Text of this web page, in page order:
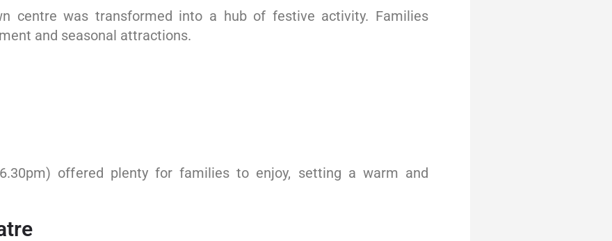
centre was transformed into a hub of festive activity. Families
and seasonal attractions.
offered plenty for families to enjoy, setting a warm and